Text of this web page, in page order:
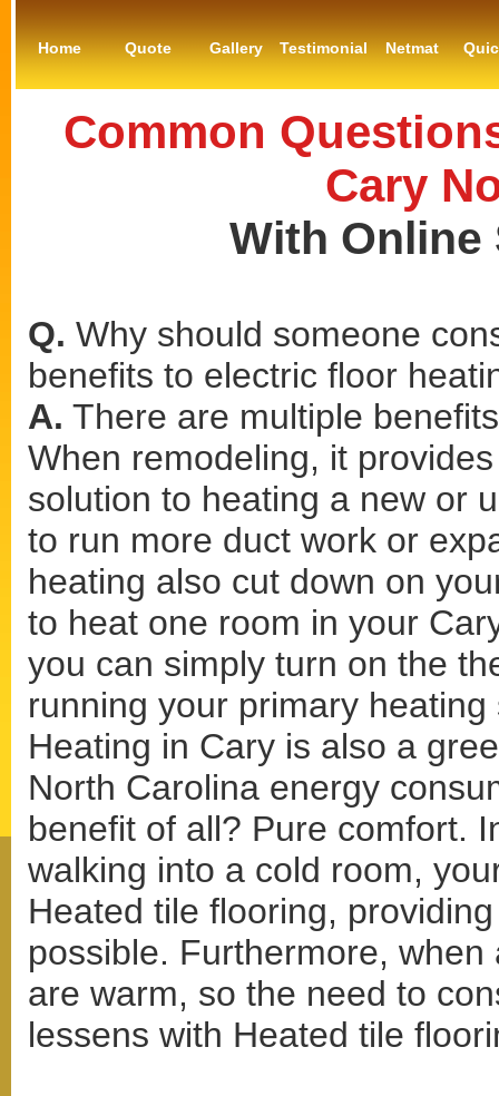
Home Quote Gallery Testimonial Netmat
Common
Cary
With Online
Q. Why should someone
benefits to electric floor
A. There are multiple
When remodeling, it
solution to heating a new or
to run more duct work or
heating also cut down on
to heat one room in your
you can simply turn on the
running your primary
Heating in Cary is also a
North Carolina energy
benefit of all? Pure comfort.
walking into a cold room,
Heated tile flooring,
possible. Furthermore,
are warm, so the need to
lessens with Heated tile